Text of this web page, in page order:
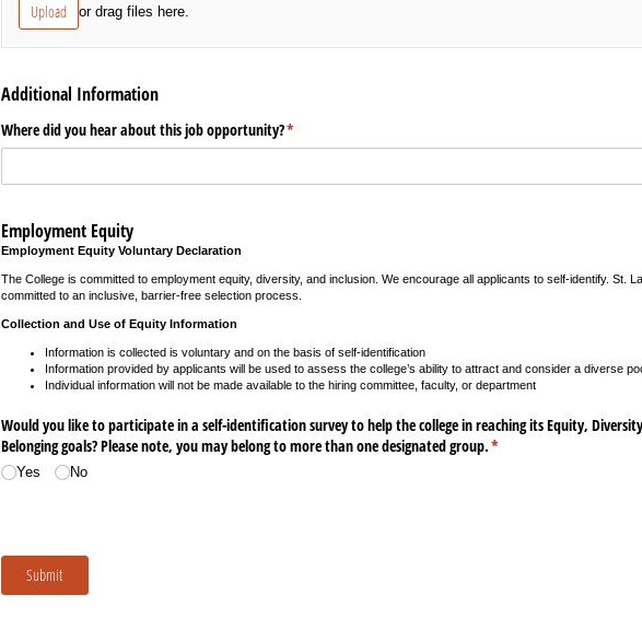
Upload or drag files here.
Additional Information
Where did you hear about this job opportunity?*
(required)
Employment Equity
Employment Equity Voluntary Declaration
The College is committed to employment equity, diversity, and inclusion. We encourage all applicants to self-identify. St.
committed to an inclusive, barrier-free selection process.
Collection and Use of Equity Information
Information is collected is voluntary and on the basis of self-identification
Information provided by applicants will be used to assess the college’s ability to attract and consider a diverse
Individual information will not be made available to the hiring committee, faculty, or department
Would you like to participate in a self-identification survey to help the college in reaching its Equity,
Belonging goals? Please note, you may belong to more than one designated group.*
(required)
Yes No
Submit